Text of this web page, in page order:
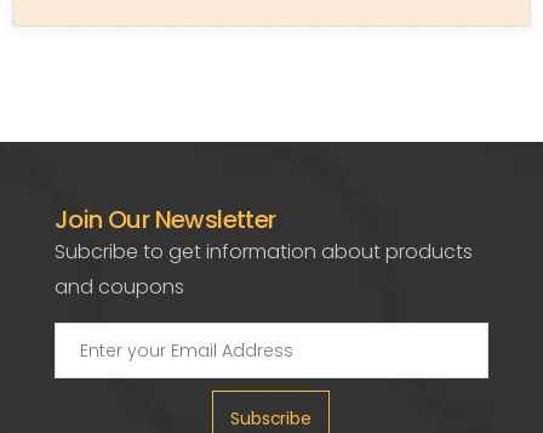
Join Our Newsletter
Subcribe to get information about products
and coupons
Subscribe